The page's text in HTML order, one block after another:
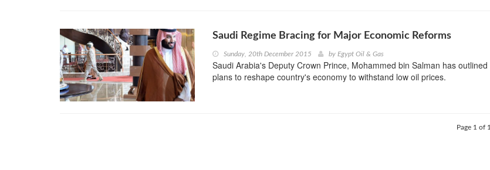
Saudi Regime Bracing for Major Economic Reforms
Sunday, 20th December 2015 by Egypt Oil & Gas
Saudi Arabia's Deputy Crown Prince, Mohammed bin Salman has outlined
plans to reshape country's economy to withstand low oil prices.
Page 1 of 1